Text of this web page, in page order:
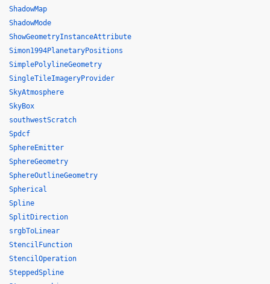
ShadowMap
ShadowMode
ShowGeometryInstanceAttribute
Simon1994PlanetaryPositions
SimplePolylineGeometry
SingleTileImageryProvider
SkyAtmosphere
SkyBox
southwestScratch
Spdcf
SphereEmitter
SphereGeometry
SphereOutlineGeometry
Spherical
Spline
SplitDirection
srgbToLinear
StencilFunction
StencilOperation
SteppedSpline